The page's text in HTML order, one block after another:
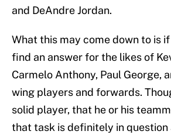
and DeAndre Jordan.
What this may come down to is
find an answer for the likes of
Carmelo Anthony, Paul George,
wing players and forwards.
solid player, that he or his
that task is definitely in question